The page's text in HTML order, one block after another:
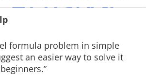
formula problem in simple
an easier way to solve it